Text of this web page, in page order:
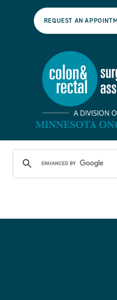
REQUEST AN
Colon &